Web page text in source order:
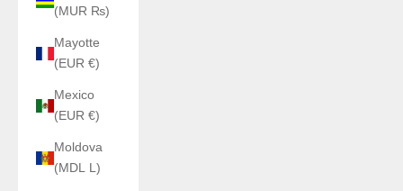
(MUR ₨)
Mayotte
(EUR €)
Mexico
(EUR €)
Moldova
(MDL L)